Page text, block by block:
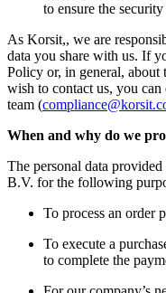
to ensure the
As Korsit,, we are
data you share with us. If
Policy or, in general, about
wish to contact us, you
team (
When and why do we
The personal data
B.V. for the following
To process an order
To execute a
to complete the